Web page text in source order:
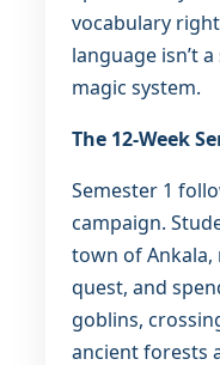
vocabulary
language isn’t
magic system.
The 12-Week
Semester 1
campaign.
town of Ankala,
quest, and
goblins,
ancient forests